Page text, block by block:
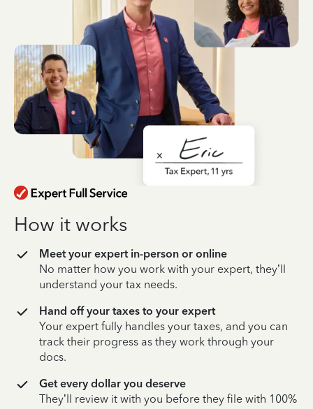
How it works
Meet your expert in-person or online
No matter how you work with your expert, they’ll
understand your tax needs.
Hand off your taxes to your expert
Your expert fully handles your taxes, and you can
track their progress as they work through your
docs.
Get every dollar you deserve
They’ll review it with you before they file with 100%